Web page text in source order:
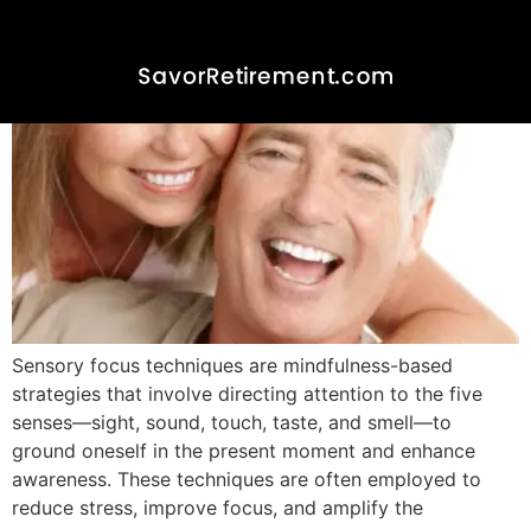
Sensory focus techniques are mindfulness-based
strategies that involve directing attention to the five
senses—sight, sound, touch, taste, and smell—to
ground oneself in the present moment and enhance
awareness. These techniques are often employed to
reduce stress, improve focus, and amplify the